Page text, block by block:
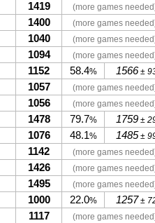
1419 (more games
1400 (more games
1040 (more games
1094 (more games
1152 58.4% 1566±
1057 (more games
1056 (more games
1478 79.7% 1759±
1076 48.1% 1485±
1142 (more games
1426 (more games
1495 (more games
1000 22.0% 1257±
1117 (more games